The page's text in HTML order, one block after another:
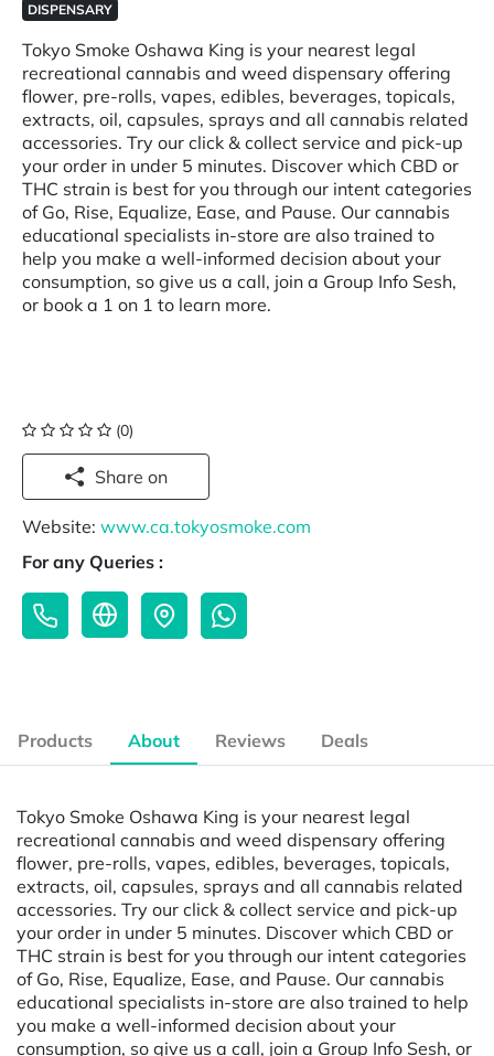
DISPENSARY
Tokyo Smoke Oshawa King is your nearest legal
recreational cannabis and weed dispensary offering
flower, pre-rolls, vapes, edibles, beverages, topicals,
extracts, oil, capsules, sprays and all cannabis related
accessories. Try our click & collect service and pick-up
your order in under 5 minutes. Discover which CBD or
THC strain is best for you through our intent categories
of Go, Rise, Equalize, Ease, and Pause. Our cannabis
educational specialists in-store are also trained to
help you make a well-informed decision about your
consumption, so give us a call, join a Group Info Sesh,
or book a 1 on 1 to learn more.
(0)
Share on
Website: www.ca.tokyosmoke.com
For any Queries :
Products About Reviews Deals
Tokyo Smoke Oshawa King is your nearest legal
recreational cannabis and weed dispensary offering
flower, pre-rolls, vapes, edibles, beverages, topicals,
extracts, oil, capsules, sprays and all cannabis related
accessories. Try our click & collect service and pick-up
your order in under 5 minutes. Discover which CBD or
THC strain is best for you through our intent categories
of Go, Rise, Equalize, Ease, and Pause. Our cannabis
educational specialists in-store are also trained to help
you make a well-informed decision about your
consumption, so give us a call, join a Group Info Sesh, or